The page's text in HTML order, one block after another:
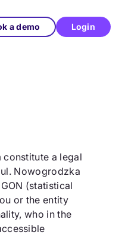
a demo Login
constitute a legal
Nowogrodzka
(statistical
or the entity
who in the